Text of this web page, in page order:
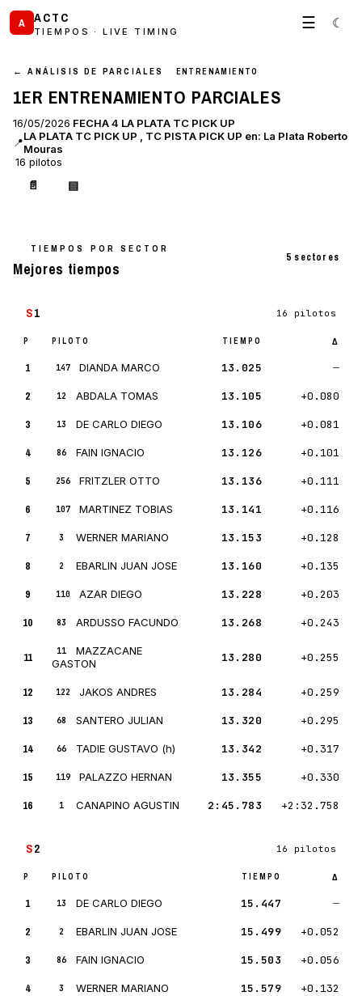
A ACTC
TIEMPOS · LIVE TIMING ☰ ☾
← ANÁLISIS DE PARCIALES ENTRENAMIENTO
1ER ENTRENAMIENTO PARCIALES
16/05/2026 FECHA 4 LA PLATA TC PICK UP
📍LA PLATA TC PICK UP , TC PISTA PICK UP en: La Plata Roberto
Mouras
16 pilotos
📄 ▤
TIEMPOS POR SECTOR
Mejores tiempos
5 sectores
S1 16 pilotos
P PILOTO TIEMPO Δ
1 147 DIANDA MARCO 13.025 —
2 12 ABDALA TOMAS 13.105 +0.080
3 13 DE CARLO DIEGO 13.106 +0.081
4 86 FAIN IGNACIO 13.126 +0.101
5 256 FRITZLER OTTO 13.136 +0.111
6 107 MARTINEZ TOBIAS 13.141 +0.116
7 3 WERNER MARIANO 13.153 +0.128
8 2 EBARLIN JUAN JOSE 13.160 +0.135
9 110 AZAR DIEGO 13.228 +0.203
10 83 ARDUSSO FACUNDO 13.268 +0.243
11 11
MAZZACANE
GASTON
13.280 +0.255
12 122 JAKOS ANDRES 13.284 +0.259
13 68 SANTERO JULIAN 13.320 +0.295
14 66 TADIE GUSTAVO (h) 13.342 +0.317
15 119 PALAZZO HERNAN 13.355 +0.330
16 1 CANAPINO AGUSTIN 2:45.783 +2:32.758
S2 16 pilotos
P PILOTO TIEMPO Δ
1 13 DE CARLO DIEGO 15.447 —
2 2 EBARLIN JUAN JOSE 15.499 +0.052
3 86 FAIN IGNACIO 15.503 +0.056
4 3 WERNER MARIANO 15.579 +0.132